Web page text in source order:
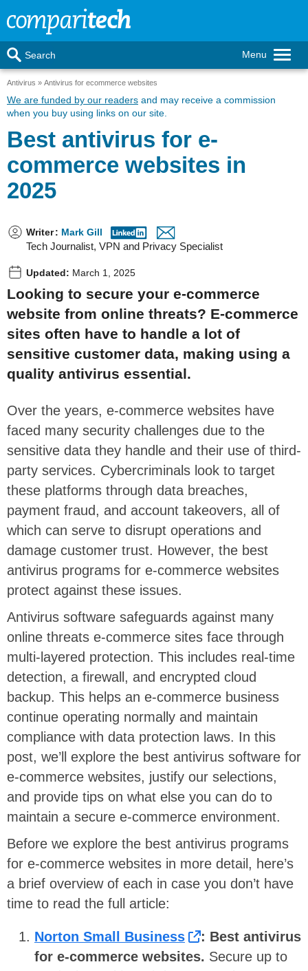
Menu
Search
Antivirus Antivirus for ecommerce websites
We are funded by our readers and may receive a commission
when you buy using links on our site.
Best antivirus for e-
commerce websites in
2025
Writer: Mark Gill
Tech Journalist, VPN and Privacy Specialist
Updated: March 1, 2025
Looking to secure your e-commerce
website from online threats? E-commerce
sites often have to handle a lot of
sensitive customer data, making using a
quality antivirus essential.
Over the years, e-commerce websites have
faced many security challenges due to the
sensitive data they handle and their use of third-
party services. Cybercriminals look to target
these platforms through data breaches,
payment fraud, and account takeovers, all of
which can serve to disrupt operations and
damage customer trust. However, the best
antivirus programs for e-commerce websites
protect against these issues.
Antivirus software safeguards against many
online threats e-commerce sites face through
multi-layered protection. This includes real-time
detection, a firewall, and encrypted cloud
backup. This helps an e-commerce business
continue operating normally and maintain
compliance with data protection laws. In this
post, we’ll explore the best antivirus software for
e-commerce websites, justify our selections,
and provide tips on what else you can do to
maintain a secure e-commerce environment.
Before we explore the best antivirus programs
for e-commerce websites in more detail, here’s
a brief overview of each in case you don’t have
time to read the full article:
Norton Small Business
: Best antivirus
for e-commerce websites. Secure up to